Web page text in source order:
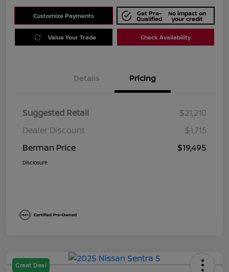
Customize Payments Get Pre-
Qualified
No impact on
your credit
Value Your Trade Check Availability
Details Pricing
Suggested Retail
$21,210
Dealer Discount
$1,715
Berman Price
$19,495
Disclosure
Great Deal